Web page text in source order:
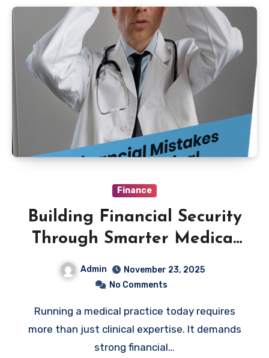
Finance
Building Financial Security
Through Smarter Medical
Practice Management
Admin
November 23, 2025
No Comments
Running a medical practice today requires
more than just clinical expertise. It demands
strong financial…